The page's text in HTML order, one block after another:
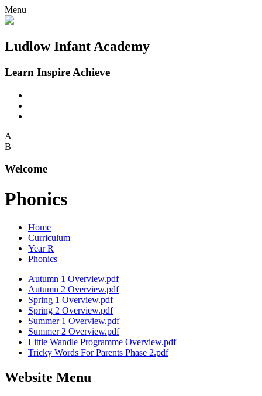
Menu
Ludlow Infant Academy
Learn Inspire Achieve
A
B
Welcome
Phonics
Home
Curriculum
Year R
Phonics
Autumn 1 Overview.pdf
Autumn 2 Overview.pdf
Spring 1 Overview.pdf
Spring 2 Overview.pdf
Summer 1 Overview.pdf
Summer 2 Overview.pdf
Little Wandle Programme Overview.pdf
Tricky Words For Parents Phase 2.pdf
Website Menu